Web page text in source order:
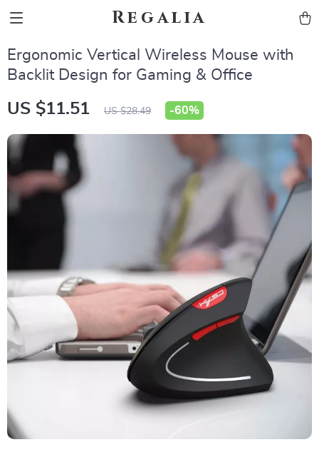
Regalia
Ergonomic Vertical Wireless Mouse with
Backlit Design for Gaming & Office
US $11.51 US $28.49 -60%